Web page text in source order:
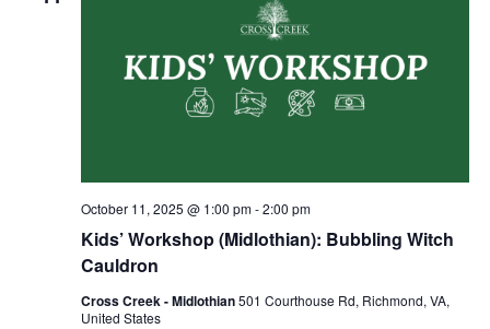
Kids’ Workshop (Midlothian): Bubbling Witch
Cauldron
October 11, 2025 @ 1:00 pm-2:00 pm
Cross Creek - Midlothian501 Courthouse Rd, Richmond, VA,
United States